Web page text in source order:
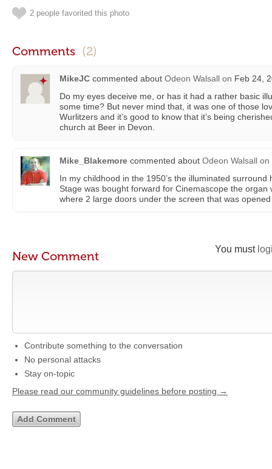
2 people favorited this photo
Comments (2)
MikeJC commented about Odeon Walsall on Feb 24,
Do my eyes deceive me, or has it had a rather basic
some time? But never mind that, it was one of those
Wurlitzers and it’s good to know that it’s being
church at Beer in Devon.
Mike_Blakemore commented about Odeon Walsall on
In my childhood in the 1950’s the illuminated
Stage was bought forward for Cinemascope the organ
where 2 large doors under the screen that was
You must
New Comment
Contribute something to the conversation
No personal attacks
Stay on-topic
Please read our community guidelines before posting →